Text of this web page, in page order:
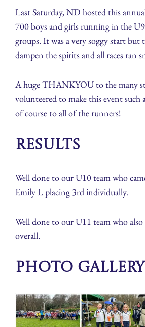
Last Saturday, ND hosted this
700 boys and girls running in the
groups. It was a very soggy start but
dampen the spirits and all races ran
A huge THANKYOU to the many
volunteered to make this event such
of course to all of the runners!
Results
Well done to our U10 team who
Emily L placing 3rd individually.
Well done to our U11 team who
overall.
Photo Gallery